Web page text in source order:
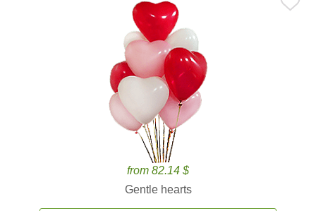
from 82.14 $
Gentle hearts